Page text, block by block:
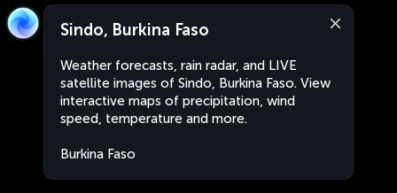
Sindo, Burkina Faso
Weather forecasts, rain radar, and LIVE
satellite images of Sindo, Burkina Faso. View
interactive maps of precipitation, wind
speed, temperature and more.
Burkina Faso